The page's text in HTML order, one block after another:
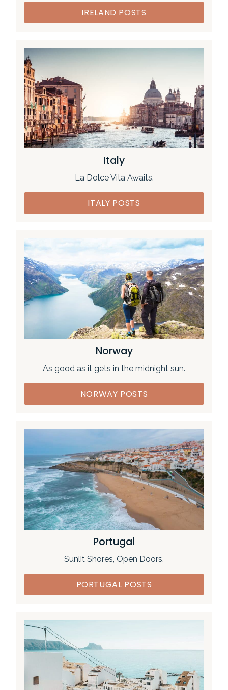
IRELAND POSTS
Italy
La Dolce Vita Awaits.
ITALY POSTS
Norway
As good as it gets in the midnight sun.
NORWAY POSTS
Portugal
Sunlit Shores, Open Doors.
PORTUGAL POSTS